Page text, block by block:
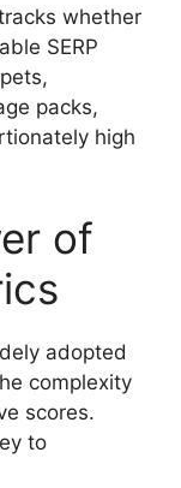
whether
SERP
packs,
high
of
adopted
complexity
scores.
to